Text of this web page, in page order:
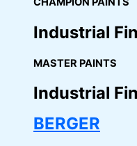
Industrial
MASTER PAINTS
Industrial
BERGER